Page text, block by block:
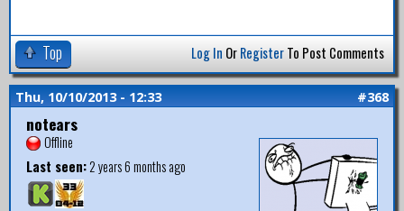
Top Log In OrRegisterTo Post Comments
Thu, 10/10/2013 - 12:33 #368
notears
Offline
Last seen:2 years 6 months ago